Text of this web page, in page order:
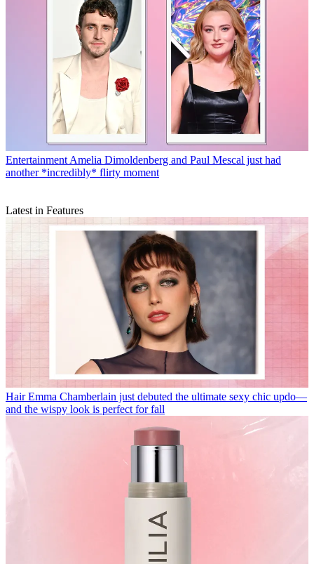
Entertainment Amelia Dimoldenberg and Paul Mescal just had
another *incredibly* flirty moment
Latest in Features
Hair Emma Chamberlain just debuted the ultimate sexy chic updo—
and the wispy look is perfect for fall